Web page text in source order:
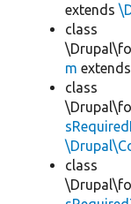
extends
class
m extends
class
class